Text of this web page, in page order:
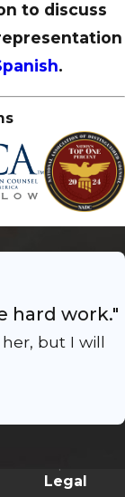
to discuss
.
hard work."
but I will
Legal